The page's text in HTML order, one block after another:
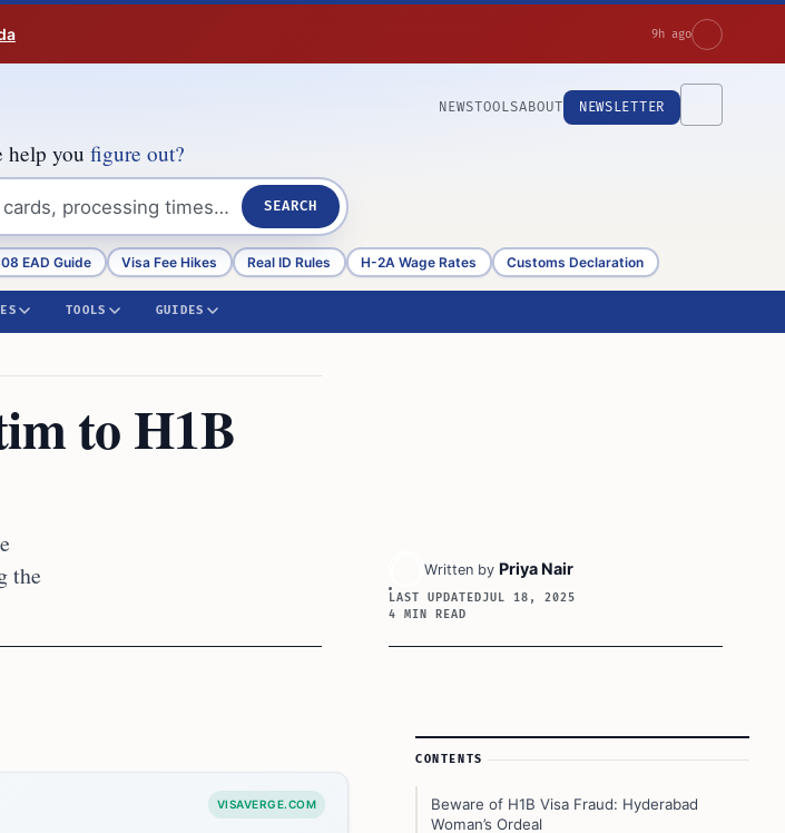
9h ago
NEWSTOOLSABOUT NEWSLETTER
help you figure out?
SEARCH
EAD Guide Visa Fee Hikes Real ID Rules H-2A Wage Rates Customs Declaration
TOOLS GUIDES
to H1B
the
Written by Priya Nair
LAST UPDATEDJUL 18, 2025
4 MIN READ
VISAVERGE.COM
Article Sidebar
CONTENTS
Beware of H1B Visa Fraud: Hyderabad
Woman’s Ordeal